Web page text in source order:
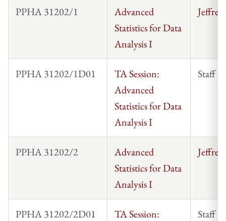
PPHA 31202/1
Advanced
Statistics for Data
Analysis I
PPHA 31202/1D01
TA Session:
Advanced
Statistics for Data
Analysis I
Staff
PPHA 31202/2
Advanced
Statistics for Data
Analysis I
PPHA 31202/2D01
TA Session:
Staff